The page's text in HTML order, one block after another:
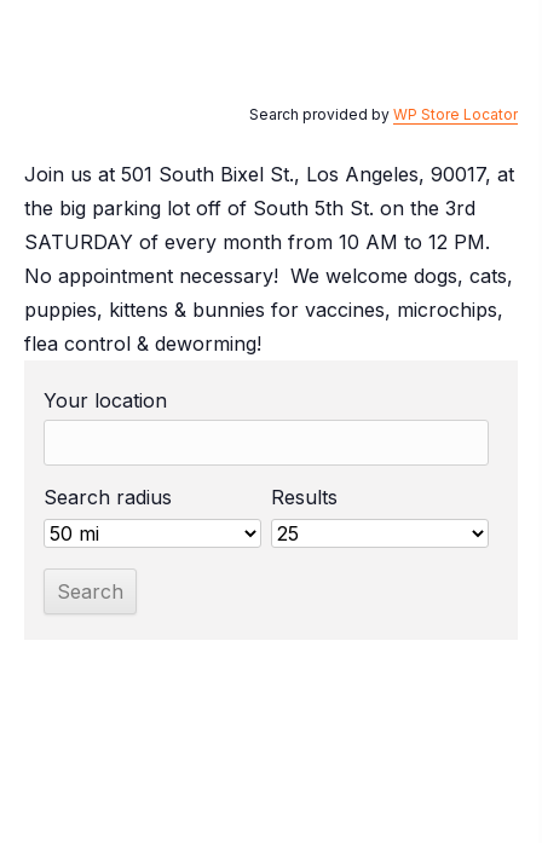
Search provided by WP Store Locator
Join us at 501 South Bixel St., Los Angeles, 90017, at
the big parking lot off of South 5th St. on the 3rd
SATURDAY of every month from 10 AM to 12 PM.
No appointment necessary! We welcome dogs, cats,
puppies, kittens & bunnies for vaccines, microchips,
flea control & deworming!
Your location
Search radius Results